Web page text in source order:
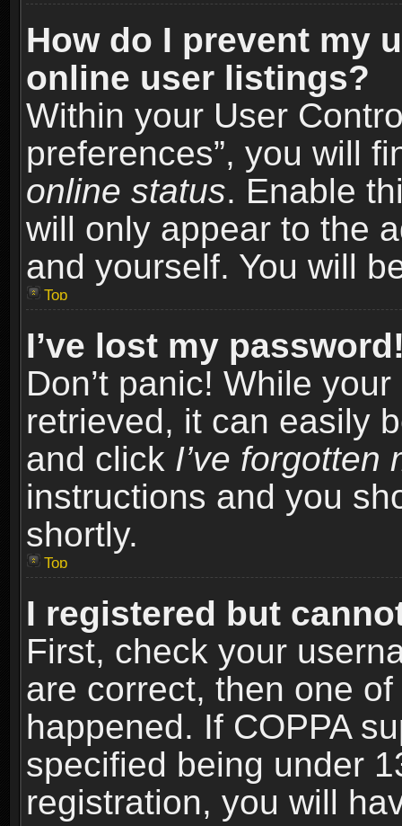
How do I prevent my
online user listings?
Within your User
preferences”, you will
online status. Enable
will only appear to the
and yourself. You will
Top
I’ve lost my
Don’t panic! While
retrieved, it can easily
and click I’ve forgotten
instructions and you
shortly.
Top
I registered but
First, check your
are correct, then one
happened. If COPPA
specified being under
registration, you will